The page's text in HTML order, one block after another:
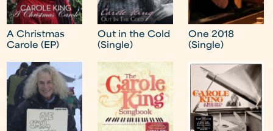
A Christmas
Carole (EP)
Out in the Cold
(Single)
One 2018
(Single)